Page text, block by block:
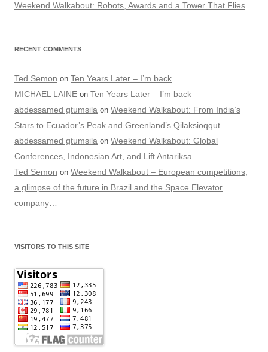
Weekend Walkabout: Robots, Awards and a Tower That Flies
RECENT COMMENTS
Ted Semon on Ten Years Later – I’m back
MICHAEL LAINE on Ten Years Later – I’m back
abdessamed gtumsila on Weekend Walkabout: From India’s
Stars to Ecuador’s Peak and Greenland’s Qilaksioqqut
abdessamed gtumsila on Weekend Walkabout: Global
Conferences, Indonesian Art, and Lift Antariksa
Ted Semon on Weekend Walkabout – European competitions,
a glimpse of the future in Brazil and the Space Elevator
company…
VISITORS TO THIS SITE